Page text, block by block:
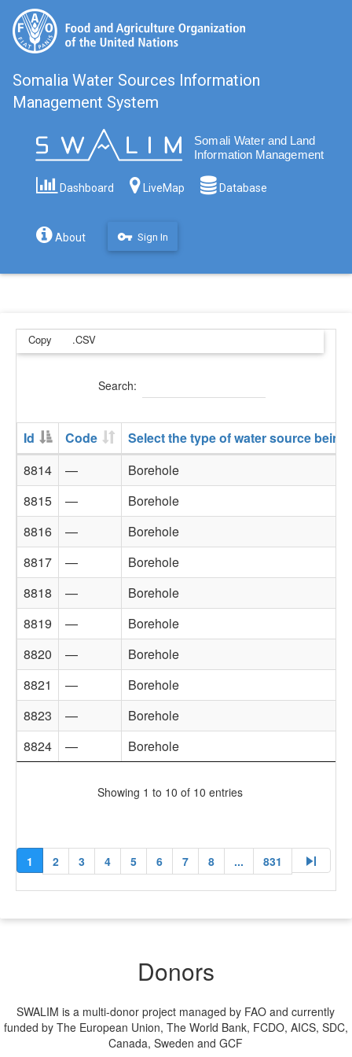
Somalia Water Sources Information
Management System
Dashboard LiveMap Database
About vpn_key Sign In
Copy .CSV
Search:
Id Code
Select the type of water source
8814
—
Borehole
8815
—
Borehole
8816
—
Borehole
8817
—
Borehole
8818
—
Borehole
8819
—
Borehole
8820
—
Borehole
8821
—
Borehole
8823
—
Borehole
8824
— Borehole
Showing 1 to 10 of 10 entries
1 2 3 4 5 6 7 8 ... 831 skip_next
Donors
SWALIM is a multi-donor project managed by FAO and currently
funded by The European Union, The World Bank, FCDO, AICS, SDC,
Canada, Sweden and GCF